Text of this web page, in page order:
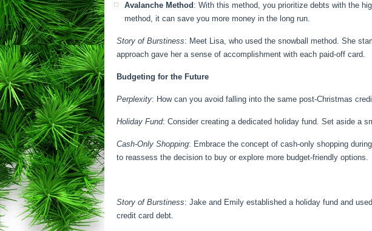
Avalanche Method: With this method, you prioritize debts with the
method, it can save you more money in the long run.
Story of Burstiness: Meet Lisa, who used the snowball method. She
approach gave her a sense of accomplishment with each paid-off card.
Budgeting for the Future
Perplexity: How can you avoid falling into the same post-Christmas
Holiday Fund: Consider creating a dedicated holiday fund. Set aside a
Cash-Only Shopping: Embrace the concept of cash-only shopping
to reassess the decision to buy or explore more budget-friendly options.
Story of Burstiness: Jake and Emily established a holiday fund and
credit card debt.